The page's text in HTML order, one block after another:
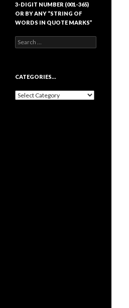
3-DIGIT NUMBER (001-365)
OR BY ANY “STRING OF
WORDS IN QUOTE MARKS”
Search
for:
CATEGORIES…
Categories…